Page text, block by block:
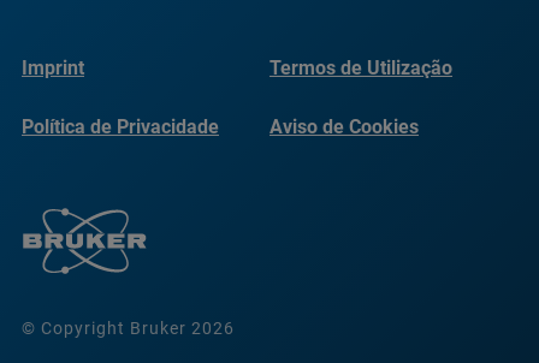
© Copyright Bruker 2026
Imprint Termos de Utilização
Política de Privacidade Aviso de Cookies